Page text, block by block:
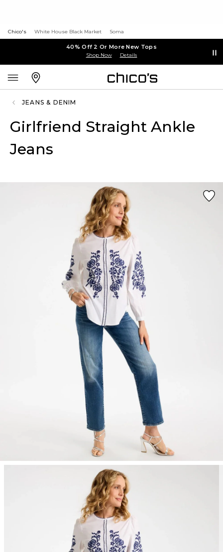
Chico's White House Black Market Soma
40% Off 2 Or More New Tops
Shop Now Details
JEANS & DENIM
Girlfriend Straight Ankle
Jeans